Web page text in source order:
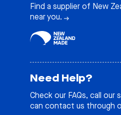
Find a supplier of New
near you.
Need Help?
Check our FAQs, call our
can contact us through